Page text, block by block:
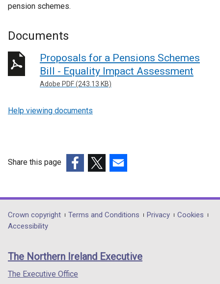
pension schemes.
Documents
Proposals for a Pensions Schemes
Bill - Equality Impact Assessment
Adobe PDF (243.13 KB)
Help viewing documents
Share this page
opens
in
/
tab)
opens
in
/
opens
in
/
Department
footer
links
Crown copyright Terms and Conditions Privacy
Cookies
Accessibility
The Northern Ireland Executive
The Executive Office